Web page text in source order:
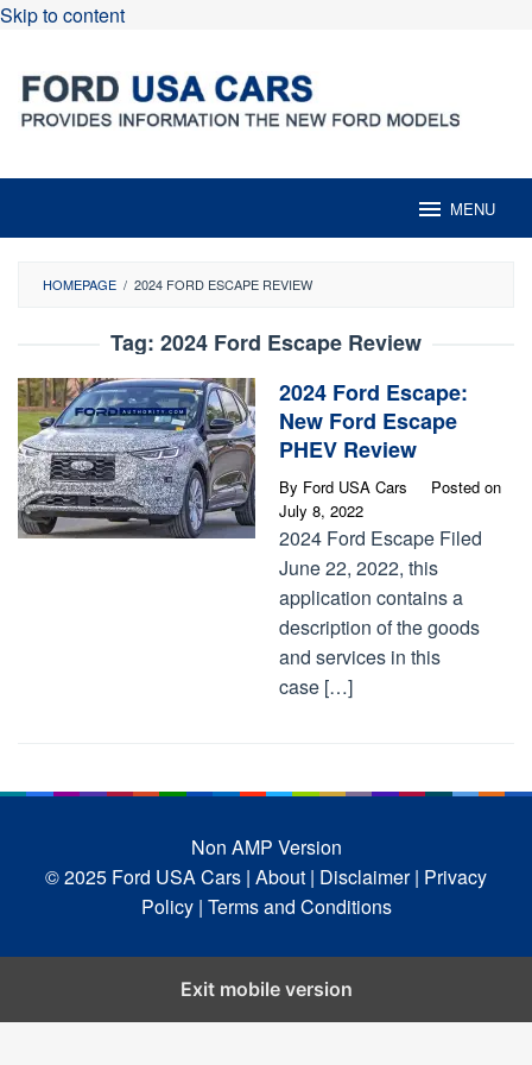
Skip to content
MENU
HOMEPAGE / 2024 FORD ESCAPE REVIEW
Tag: 2024 Ford Escape Review
2024 Ford Escape:
New Ford Escape
PHEV Review
By Ford USA Cars
Posted on
July 8, 2022
2024 Ford Escape Filed
June 22, 2022, this
application contains a
description of the goods
and services in this
case […]
Non AMP Version
© 2025 Ford USA Cars | About | Disclaimer | Privacy
Policy | Terms and Conditions
Exit mobile version